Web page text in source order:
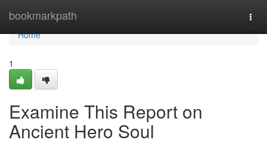
bookmarkpath
Home
Home
1
Examine This Report on
Ancient Hero Soul